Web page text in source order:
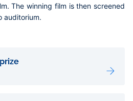
The winning film is then screened
auditorium.